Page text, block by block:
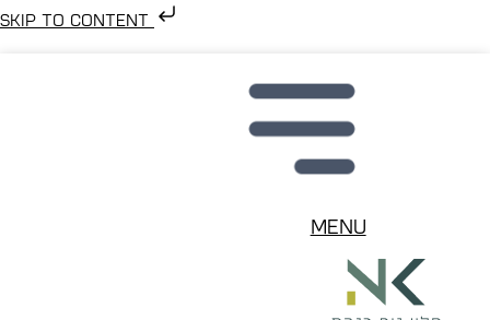
Skip to content
Menu